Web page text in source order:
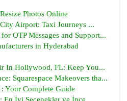
Photos Online
Airport: Taxi Journeys ...
OTP Messages and Support...
in Hyderabad
In Hollywood, FL: Keep You...
Squarespace Makeovers tha...
Your Complete Guide